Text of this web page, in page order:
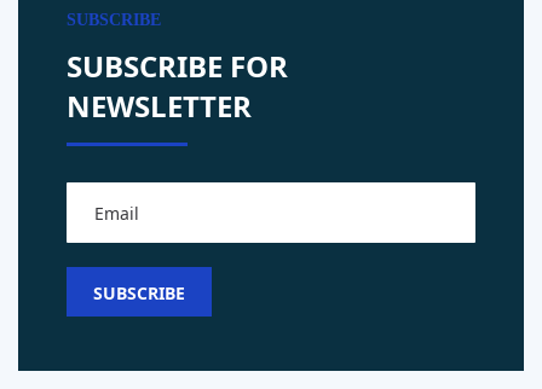
SUBSCRIBE
SUBSCRIBE FOR
NEWSLETTER